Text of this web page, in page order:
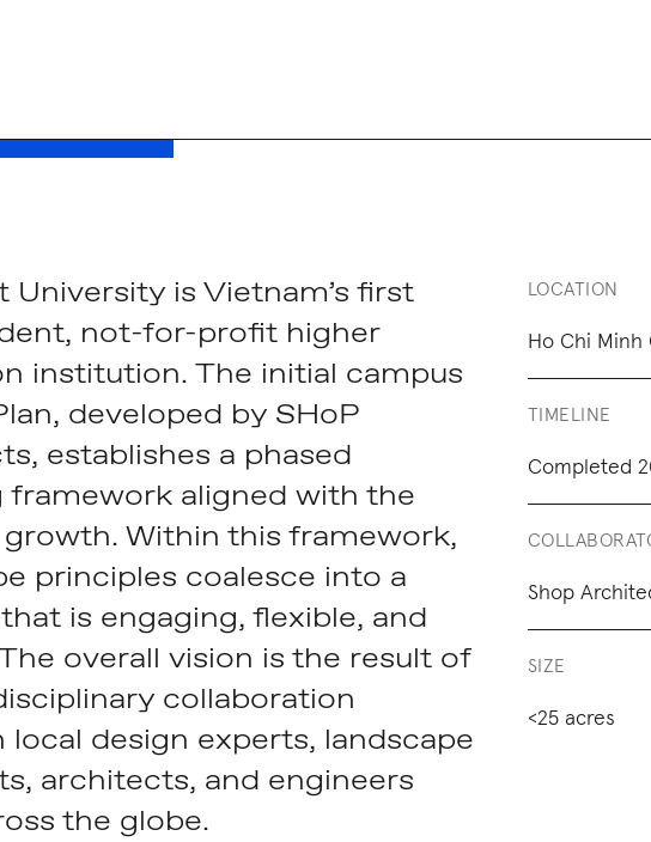
University is Vietnam’s first
not-for-profit higher
institution. The initial campus
developed by SHoP
establishes a phased
framework aligned with the
growth. Within this framework,
principles coalesce into a
is engaging, flexible, and
overall vision is the result of
collaboration
local design experts, landscape
architects, and engineers
the globe.
LOCATION
Ho Chi Minh
TIMELINE
Completed
Shop
SIZE
<25 acres